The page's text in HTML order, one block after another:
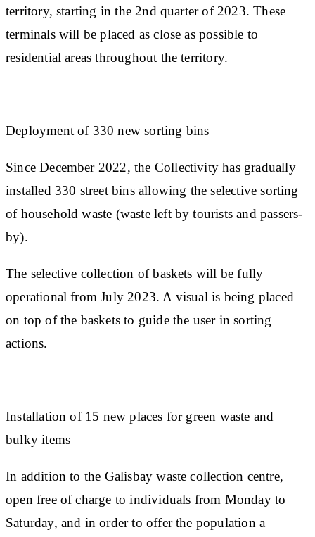
territory, starting in the 2nd quarter of 2023. These
terminals will be placed as close as possible to
residential areas throughout the territory.
Deployment of 330 new sorting bins
Since December 2022, the Collectivity has gradually
installed 330 street bins allowing the selective sorting
of household waste (waste left by tourists and passers-
by).
The selective collection of baskets will be fully
operational from July 2023. A visual is being placed
on top of the baskets to guide the user in sorting
actions.
Installation of 15 new places for green waste and
bulky items
In addition to the Galisbay waste collection centre,
open free of charge to individuals from Monday to
Saturday, and in order to offer the population a